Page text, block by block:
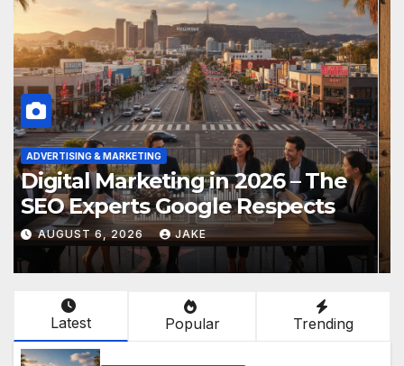
ADVERTISING & MARKETING
Digital Marketing in 2026 – The
SEO Experts Google Respects
AUGUST 6, 2026 JAKE
Latest Popular Trending